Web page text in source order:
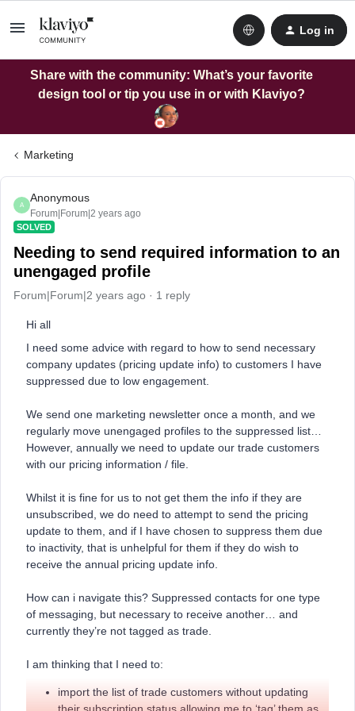
Log in
Share with the community: What’s your favorite
design tool or tip you use in or with Klaviyo?
Marketing
A
Anonymous
Forum|Forum|2 years ago
SOLVED
Needing to send required information to an
unengaged profile
Forum|Forum|2 years ago 1 reply
Hi all
I need some advice with regard to how to send necessary
company updates (pricing update info) to customers I have
suppressed due to low engagement.
We send one marketing newsletter once a month, and we
regularly move unengaged profiles to the suppressed list…
However, annually we need to update our trade customers
with our pricing information / file.
Whilst it is fine for us to not get them the info if they are
unsubscribed, we do need to attempt to send the pricing
update to them, and if I have chosen to suppress them due
to inactivity, that is unhelpful for them if they do wish to
receive the annual pricing update info.
How can i navigate this? Suppressed contacts for one type
of messaging, but necessary to receive another… and
currently they’re not tagged as trade.
I am thinking that I need to:
import the list of trade customers without updating